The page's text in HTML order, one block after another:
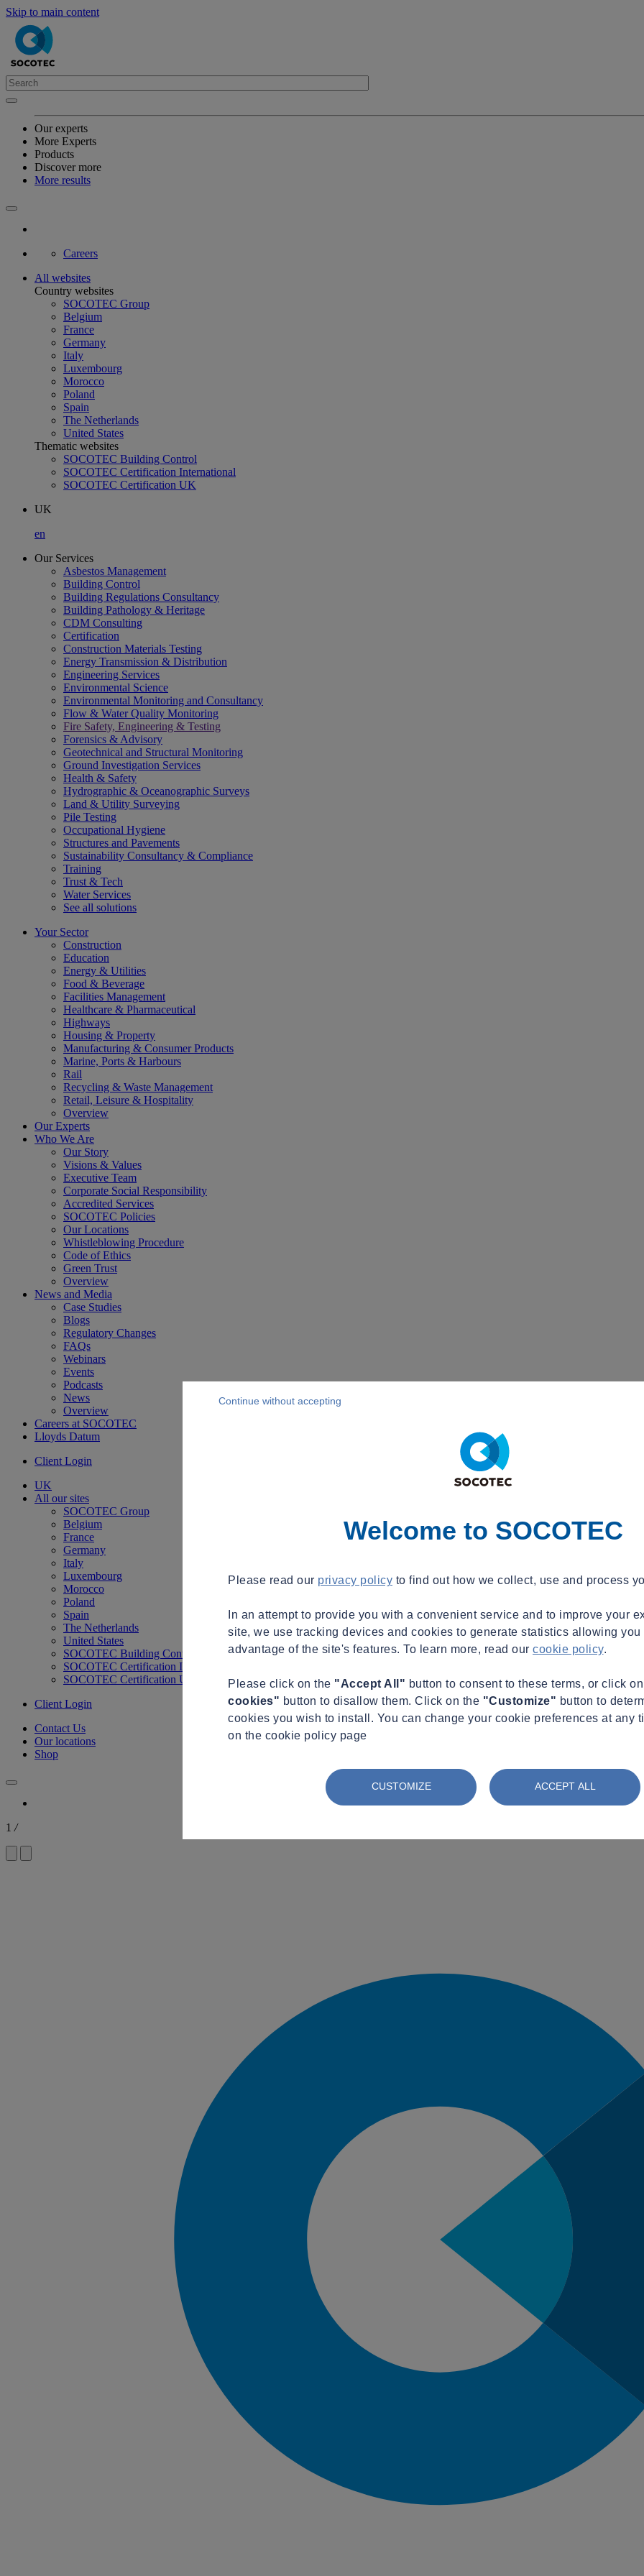
Skip to main content
Our experts
More Experts
Products
Discover more
More results
Careers
All websites
Country websites
SOCOTEC Group
Belgium
France
Germany
Italy
Luxembourg
Morocco
Poland
Spain
The Netherlands
United States
Thematic websites
SOCOTEC Building Control
SOCOTEC Certification International
SOCOTEC Certification UK
UK
en
Our Services
Asbestos Management
Building Control
Building Regulations Consultancy
Building Pathology & Heritage
CDM Consulting
Certification
Construction Materials Testing
Energy Transmission & Distribution
Engineering Services
Environmental Science
Environmental Monitoring and Consultancy
Flow & Water Quality Monitoring
Fire Safety, Engineering & Testing
Forensics & Advisory
Geotechnical and Structural Monitoring
Ground Investigation Services
Health & Safety
Hydrographic & Oceanographic Surveys
Land & Utility Surveying
Pile Testing
Occupational Hygiene
Structures and Pavements
Sustainability Consultancy & Compliance
Training
Trust & Tech
Water Services
See all solutions
Your Sector
Construction
Education
Energy & Utilities
Food & Beverage
Facilities Management
Healthcare & Pharmaceutical
Highways
Housing & Property
Manufacturing & Consumer Products
Marine, Ports & Harbours
Rail
Recycling & Waste Management
Retail, Leisure & Hospitality
Overview
Our Experts
Who We Are
Our Story
Visions & Values
Executive Team
Corporate Social Responsibility
Accredited Services
SOCOTEC Policies
Our Locations
Whistleblowing Procedure
Code of Ethics
Green Trust
Overview
News and Media
Case Studies
Blogs
Regulatory Changes
FAQs
Webinars
Events
Podcasts
News
Overview
Careers at SOCOTEC
Lloyds Datum
Client Login
UK
All our sites
SOCOTEC Group
Belgium
France
Germany
Italy
Luxembourg
Morocco
Poland
Spain
The Netherlands
United States
SOCOTEC Building Control
SOCOTEC Certification International
SOCOTEC Certification UK
Client Login
Contact Us
Our locations
Shop
1 /
Welcome to SOCOTEC
Please read our privacy policy to find out how we collect, use and process
In an attempt to provide you with a convenient service and to improve your
site, we use tracking devices and cookies to generate statistics allowing you
advantage of the site's features. To learn more, read our cookie policy.
Please click on the "Accept All" button to consent to these terms, or click
cookies" button to disallow them. Click on the "Customize" button to
cookies you wish to install. You can change your cookie preferences at any
on the cookie policy page
CUSTOMIZE ACCEPT ALL
Continue without accepting